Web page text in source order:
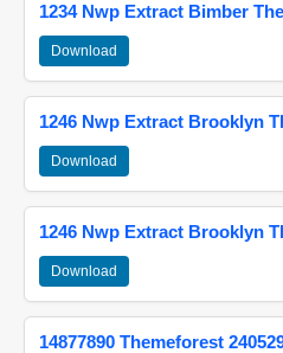
1234 Nwp Extract Bimber
Download
1246 Nwp Extract Brooklyn
Download
1246 Nwp Extract Brooklyn
Download
14877890 Themeforest